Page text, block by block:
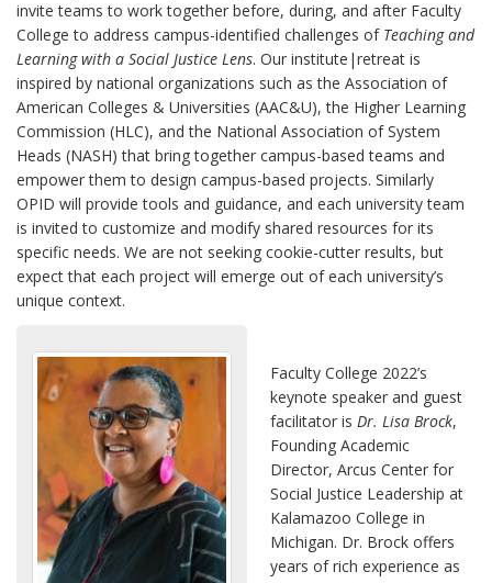
invite teams to work together before, during, and after Faculty
College to address campus-identified challenges of Teaching and
Learning with a Social Justice Lens. Our institute|retreat is
inspired by national organizations such as the Association of
American Colleges & Universities (AAC&U), the Higher Learning
Commission (HLC), and the National Association of System
Heads (NASH) that bring together campus-based teams and
empower them to design campus-based projects. Similarly
OPID will provide tools and guidance, and each university team
is invited to customize and modify shared resources for its
specific needs. We are not seeking cookie-cutter results, but
expect that each project will emerge out of each university’s
unique context.
Faculty College 2022’s
keynote speaker and guest
facilitator is Dr. Lisa Brock,
Founding Academic
Director, Arcus Center for
Social Justice Leadership at
Kalamazoo College in
Michigan. Dr. Brock offers
years of rich experience as